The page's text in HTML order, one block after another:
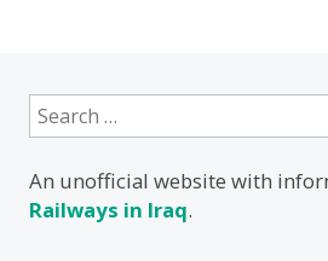
Search
for:
An unofficial website with
Railways in Iraq.